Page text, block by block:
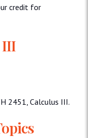
credit for
III
2451, Calculus III.